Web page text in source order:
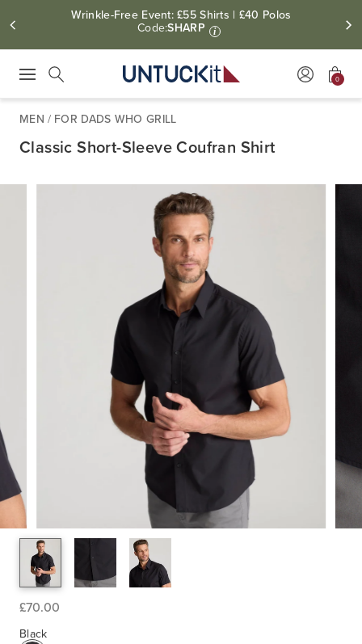
Wrinkle-Free Event: £55 Shirts | £40 Polos
Code:SHARP i
0
MEN / FOR DADS WHO GRILL
Classic Short-Sleeve Coufran Shirt
£70.00
Black